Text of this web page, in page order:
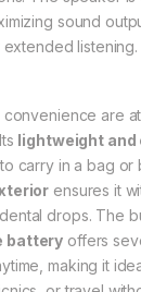
sound
listening.
convenience are
lightweight and
carry in a bag or
ensures it
drops. The
battery offers
making it